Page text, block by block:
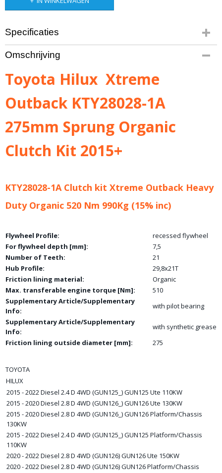
Specificaties
Bruto gewicht
25,00 Kg
Omschrijving
Toyota Hilux Xtreme
Outback KTY28028-1A
275mm Sprung Organic
Clutch Kit 2015+
KTY28028-1A Clutch kit Xtreme Outback Heavy
Duty Organic 520 Nm 990Kg (15% inc)
Flywheel Profile:
recessed flywheel
For flywheel depth [mm]:
7,5
Number of Teeth:
21
Hub Profile:
29,8x21T
Friction lining material:
Organic
Max. transferable engine torque [Nm]:
510
Supplementary Article/Supplementary
Info:
with pilot bearing
Supplementary Article/Supplementary
Info:
with synthetic grease
Friction lining outside diameter [mm]:
275
TOYOTA
HILUX
2015 - 2022 Diesel 2.4 D 4WD (GUN125_) GUN125 Ute 110KW
2015 - 2020 Diesel 2.8 D 4WD (GUN126_) GUN126 Ute 130KW
2015 - 2020 Diesel 2.8 D 4WD (GUN126_) GUN126 Platform/Chassis
130KW
2015 - 2022 Diesel 2.4 D 4WD (GUN125_) GUN125 Platform/Chassis
110KW
2020 - 2022 Diesel 2.8 D 4WD (GUN126) GUN126 Ute 150KW
2020 - 2022 Diesel 2.8 D 4WD (GUN126) GUN126 Platform/Chassis